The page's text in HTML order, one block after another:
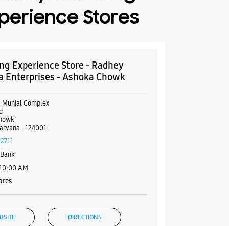
Stores
Experience Store - Radhey
Enterprises - Ashoka Chowk
Munjal Complex
- 124001
AM
DIRECTIONS